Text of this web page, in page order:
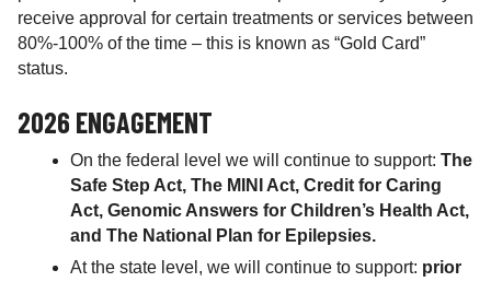
receive approval for certain treatments or services between
80%-100% of the time – this is known as “Gold Card”
status.
2026 ENGAGEMENT
On the federal level we will continue to support: The
Safe Step Act, The MINI Act, Credit for Caring
Act, Genomic Answers for Children’s Health Act,
and The National Plan for Epilepsies.
At the state level, we will continue to support: prior